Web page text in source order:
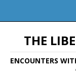
THE
ENCOUNTERS